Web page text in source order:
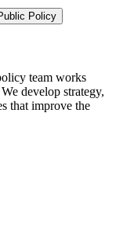
Policy
team works
develop strategy,
that improve the